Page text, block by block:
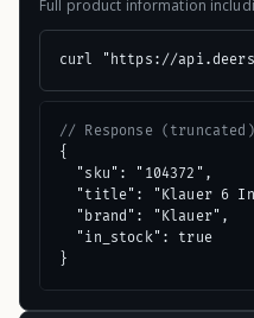
Full product information
curl "https://
// Response (truncated)
{
  "sku": "104372",
"title": "Klauer 6
  "brand": "Klauer",
  "in_stock": true
}